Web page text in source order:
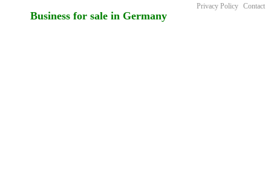
Business for sale in Germany
Privacy Policy Contact